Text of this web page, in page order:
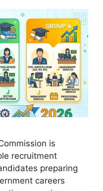
is
recruitment
preparing
careers